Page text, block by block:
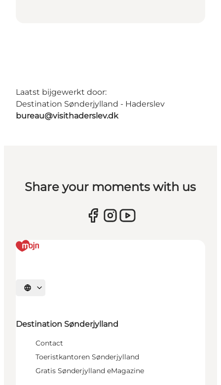
Laatst bijgewerkt door:
Destination Sønderjylland - Haderslev
bureau@visithaderslev.dk
Share your moments with us
Selecteer taal
Destination Sønderjylland
Contact
Toeristkantoren Sønderjylland
Gratis Sønderjylland eMagazine